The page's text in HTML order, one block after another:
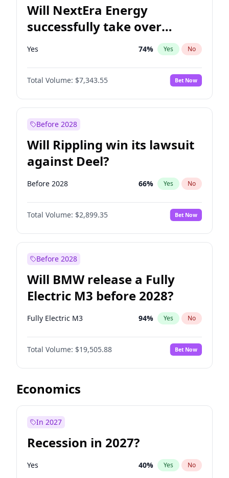
Will NextEra Energy
successfully take over
Dominion Energy?
Yes 74% Yes No
Total Volume: $7,343.55 Bet Now
Before 2028
Will Rippling win its lawsuit
against Deel?
Before 2028 66% Yes No
Total Volume: $2,899.35 Bet Now
Before 2028
Will BMW release a Fully
Electric M3 before 2028?
Fully Electric M3 94% Yes No
Total Volume: $19,505.88 Bet Now
Economics
In 2027
Recession in 2027?
Yes 40% Yes No